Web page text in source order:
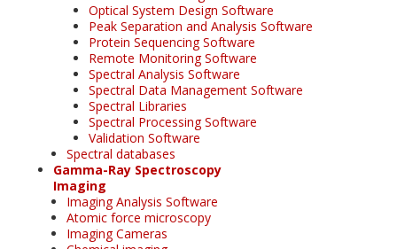
Optical System Design Software
Peak Separation and Analysis Software
Protein Sequencing Software
Remote Monitoring Software
Spectral Analysis Software
Spectral Data Management Software
Spectral Libraries
Spectral Processing Software
Validation Software
Spectral databases
Gamma-Ray Spectroscopy
Imaging
Imaging Analysis Software
Atomic force microscopy
Imaging Cameras